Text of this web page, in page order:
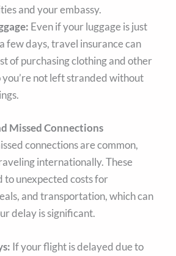
and your embassy.
Even if your luggage is just
few days, travel insurance can
of purchasing clothing and other
you’re not left stranded without
Missed Connections
connections are common,
internationally. These
to unexpected costs for
and transportation, which can
delay is significant.
If your flight is delayed due to